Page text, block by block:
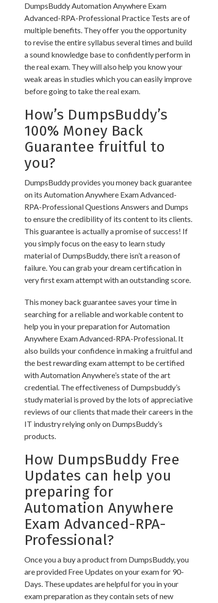
DumpsBuddy Automation Anywhere Exam
Advanced-RPA-Professional Practice Tests are of
multiple benefits. They offer you the opportunity
to revise the entire syllabus several times and build
a sound knowledge base to confidently perform in
the real exam. They will also help you know your
weak areas in studies which you can easily improve
before going to take the real exam.
How’s DumpsBuddy’s
100% Money Back
Guarantee fruitful to
you?
DumpsBuddy provides you money back guarantee
on its Automation Anywhere Exam Advanced-
RPA-Professional Questions Answers and Dumps
to ensure the credibility of its content to its clients.
This guarantee is actually a promise of success! If
you simply focus on the easy to learn study
material of DumpsBuddy, there isn’t a reason of
failure. You can grab your dream certification in
very first exam attempt with an outstanding score.
This money back guarantee saves your time in
searching for a reliable and workable content to
help you in your preparation for Automation
Anywhere Exam Advanced-RPA-Professional. It
also builds your confidence in making a fruitful and
the best rewarding exam attempt to be certified
with Automation Anywhere’s state of the art
credential. The effectiveness of Dumpsbuddy’s
study material is proved by the lots of appreciative
reviews of our clients that made their careers in the
IT industry relying only on DumpsBuddy’s
products.
How DumpsBuddy Free
Updates can help you
preparing for
Automation Anywhere
Exam Advanced-RPA-
Professional?
Once you a buy a product from DumpsBuddy, you
are provided Free Updates on your exam for 90-
Days. These updates are helpful for you in your
exam preparation as they contain sets of new